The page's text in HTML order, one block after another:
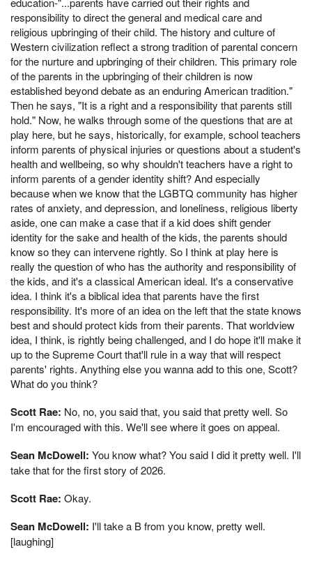
responsibility to direct the general and medical care and
religious upbringing of their child. The history and culture of
Western civilization reflect a strong tradition of parental concern
for the nurture and upbringing of their children. This primary role
of the parents in the upbringing of their children is now
established beyond debate as an enduring American tradition."
Then he says, "It is a right and a responsibility that parents still
hold." Now, he walks through some of the questions that are at
play here, but he says, historically, for example, school teachers
inform parents of physical injuries or questions about a student's
health and wellbeing, so why shouldn't teachers have a right to
inform parents of a gender identity shift? And especially
because when we know that the LGBTQ community has higher
rates of anxiety, and depression, and loneliness, religious liberty
aside, one can make a case that if a kid does shift gender
identity for the sake and health of the kids, the parents should
know so they can intervene rightly. So I think at play here is
really the question of who has the authority and responsibility of
the kids, and it's a classical American ideal. It's a conservative
idea. I think it's a biblical idea that parents have the first
responsibility. It's more of an idea on the left that the state knows
best and should protect kids from their parents. That worldview
idea, I think, is rightly being challenged, and I do hope it'll make it
up to the Supreme Court that'll rule in a way that will respect
parents' rights. Anything else you wanna add to this one, Scott?
What do you think?
Scott Rae: No, no, you said that, you said that pretty well. So
I'm encouraged with this. We'll see where it goes on appeal.
Sean McDowell: You know what? You said I did it pretty well. I'll
take that for the first story of 2026.
Scott Rae: Okay.
Sean McDowell: I'll take a B from you know, pretty well.
[laughing]